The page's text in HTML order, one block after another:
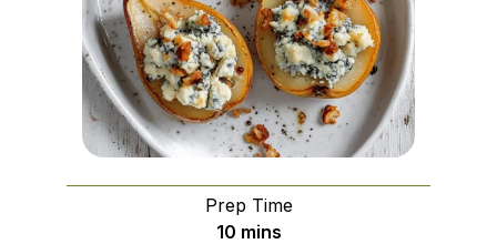
Prep Time
10minutes
mins